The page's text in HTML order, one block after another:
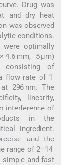
Drug was
and dry heat
was observed
conditions.
were optimally
4.6 mm, 5 μm)
consisting of
flow rate of 1
296 nm. The
linearity,
interference of
in the
ingredient.
and the
range of 2–14
simple and fast